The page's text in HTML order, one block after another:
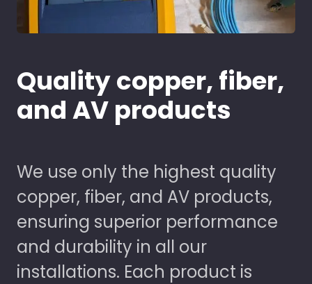
Quality copper, fiber,
and AV products
We use only the highest quality
copper, fiber, and AV products,
ensuring superior performance
and durability in all our
installations. Each product is